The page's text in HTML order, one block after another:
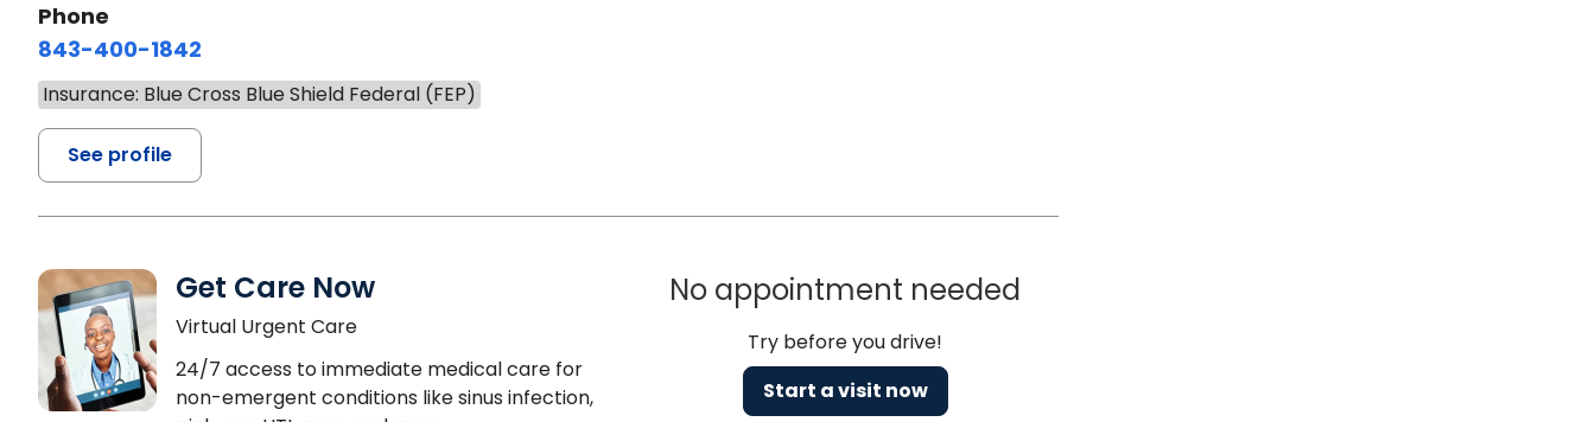
Phone
843-400-1842
Insurance: Blue Cross Blue Shield Federal (FEP)
See profile
Get Care Now
Virtual Urgent Care
24/7 access to immediate medical care for
non-emergent conditions like sinus infection,
No appointment needed
Try before you drive!
Start a visit now